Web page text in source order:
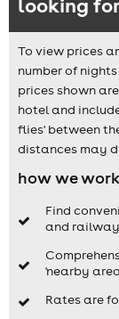
To view prices
number of nights
prices shown
hotel and
flies' between
distances may
how we
Find
and
'nearby
Rates are